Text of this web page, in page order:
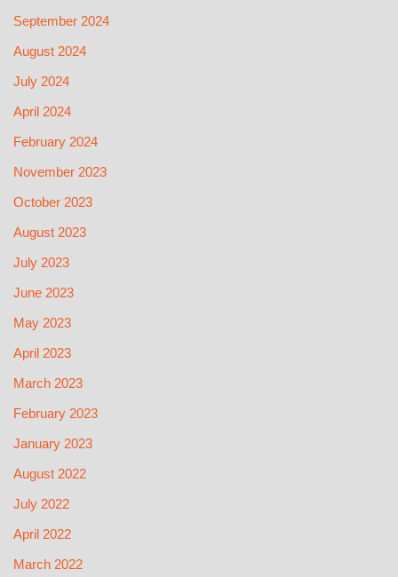
September 2024
August 2024
July 2024
April 2024
February 2024
November 2023
October 2023
August 2023
July 2023
June 2023
May 2023
April 2023
March 2023
February 2023
January 2023
August 2022
July 2022
April 2022
March 2022